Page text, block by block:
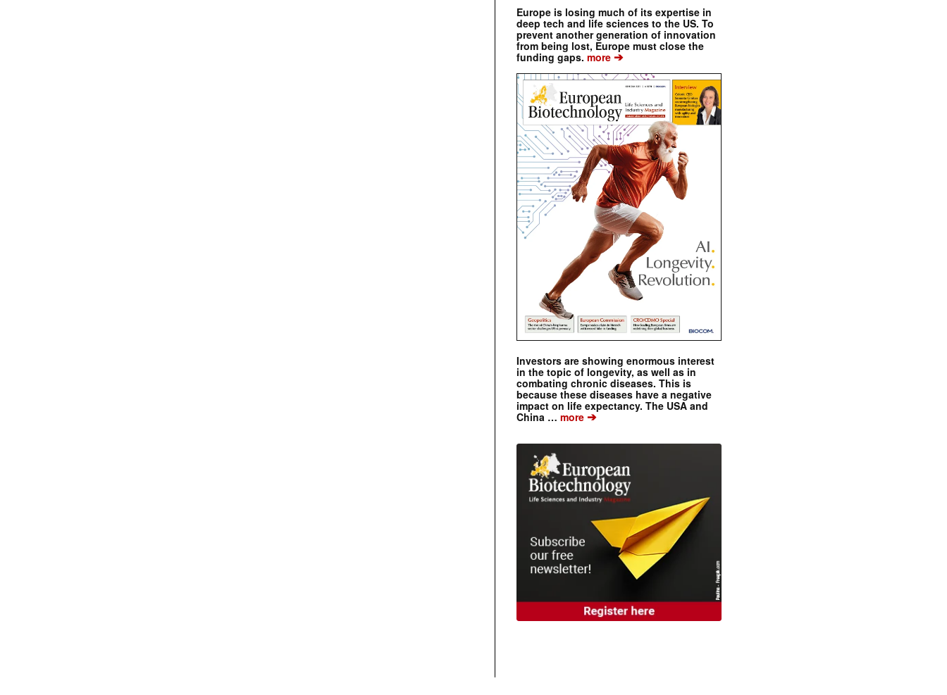
Europe is losing much of its expertise in
deep tech and life sciences to the US. To
prevent another generation of innovation
from being lost, Europe must close the
funding gaps. more ➔
Investors are showing enormous interest
in the topic of longevity, as well as in
combating chronic diseases. This is
because these diseases have a negative
impact on life expectancy. The USA and
China … more ➔